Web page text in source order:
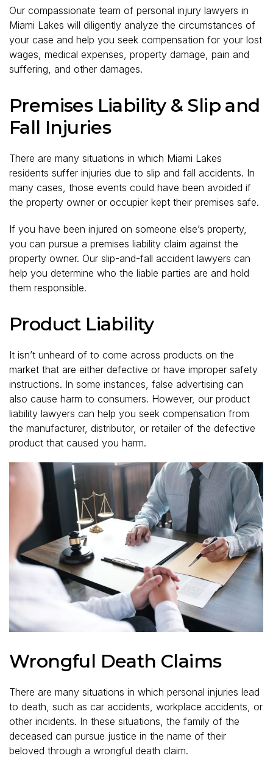
Our compassionate team of personal injury lawyers in
Miami Lakes will diligently analyze the circumstances of
your case and help you seek compensation for your lost
wages, medical expenses, property damage, pain and
suffering, and other damages.
Premises Liability & Slip and
Fall Injuries
There are many situations in which Miami Lakes
residents suffer injuries due to slip and fall accidents. In
many cases, those events could have been avoided if
the property owner or occupier kept their premises safe.
If you have been injured on someone else’s property,
you can pursue a premises liability claim against the
property owner. Our slip-and-fall accident lawyers can
help you determine who the liable parties are and hold
them responsible.
Product Liability
It isn’t unheard of to come across products on the
market that are either defective or have improper safety
instructions. In some instances, false advertising can
also cause harm to consumers. However, our product
liability lawyers can help you seek compensation from
the manufacturer, distributor, or retailer of the defective
product that caused you harm.
Wrongful Death Claims
There are many situations in which personal injuries lead
to death, such as car accidents, workplace accidents, or
other incidents. In these situations, the family of the
deceased can pursue justice in the name of their
beloved through a wrongful death claim.